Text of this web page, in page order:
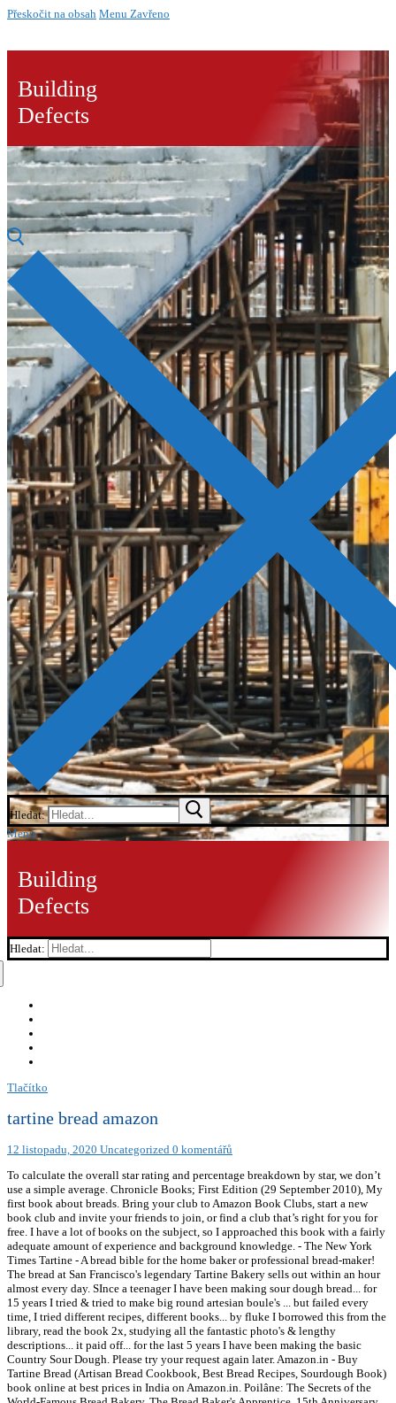
Přeskočit na obsah Menu Zavřeno
Building
Defects
Hledat:
Menu
Building
Defects
Hledat:
Tlačítko
tartine bread amazon
12 listopadu, 2020 Uncategorized 0 komentářů
To calculate the overall star rating and percentage breakdown by star, we don’t
use a simple average. Chronicle Books; First Edition (29 September 2010), My
first book about breads. Bring your club to Amazon Book Clubs, start a new
book club and invite your friends to join, or find a club that’s right for you for
free. I have a lot of books on the subject, so I approached this book with a fairly
adequate amount of experience and background knowledge. - The New York
Times Tartine - A bread bible for the home baker or professional bread-maker!
The bread at San Francisco's legendary Tartine Bakery sells out within an hour
almost every day. SInce a teenager I have been making sour dough bread... for
15 years I tried & tried to make big round artesian boule's ... but failed every
time, I tried different recipes, different books... by fluke I borrowed this from the
library, read the book 2x, studying all the fantastic photo's & lengthy
descriptions... it paid off... for the last 5 years I have been making the basic
Country Sour Dough. Please try your request again later. Amazon.in - Buy
Tartine Bread (Artisan Bread Cookbook, Best Bread Recipes, Sourdough Book)
book online at best prices in India on Amazon.in. Poilâne: The Secrets of the